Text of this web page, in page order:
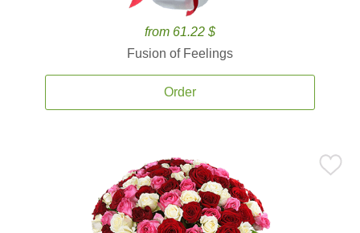
from 61.22 $
Fusion of Feelings
Order